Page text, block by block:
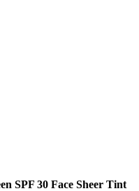
SPF 30 Face Sheer Tint